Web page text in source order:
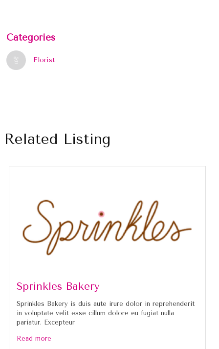
Categories
Florist
Related Listing
Sprinkles Bakery
Sprinkles Bakery is duis aute irure dolor in reprehenderit
in voluptate velit esse cillum dolore eu fugiat nulla
pariatur. Excepteur
Read more